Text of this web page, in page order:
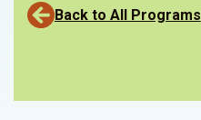
Back to All Programs